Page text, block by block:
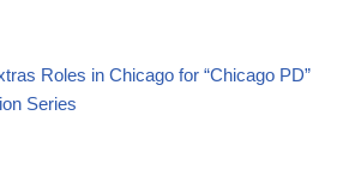
Roles in Chicago for “Chicago PD”
Series